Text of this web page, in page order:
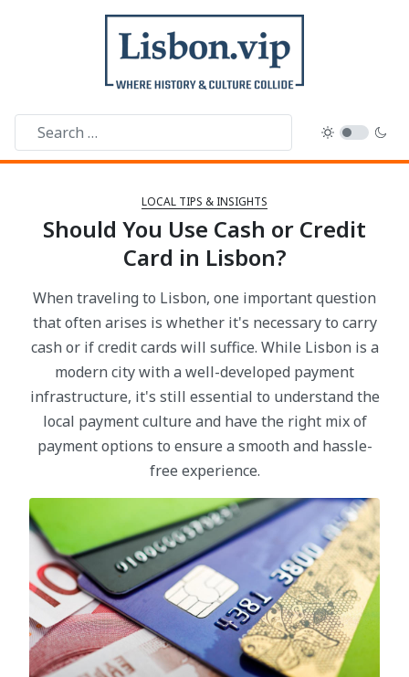
LOCAL TIPS & INSIGHTS
Should You Use Cash or Credit
Card in Lisbon?
When traveling to Lisbon, one important question
that often arises is whether it's necessary to carry
cash or if credit cards will suffice. While Lisbon is a
modern city with a well-developed payment
infrastructure, it's still essential to understand the
local payment culture and have the right mix of
payment options to ensure a smooth and hassle-
free experience.